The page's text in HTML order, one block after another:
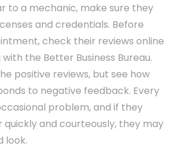
to a mechanic, make sure they
and credentials. Before
check their reviews online
the Better Business Bureau.
positive reviews, but see how
to negative feedback. Every
problem, and if they
and courteously, they may
look.